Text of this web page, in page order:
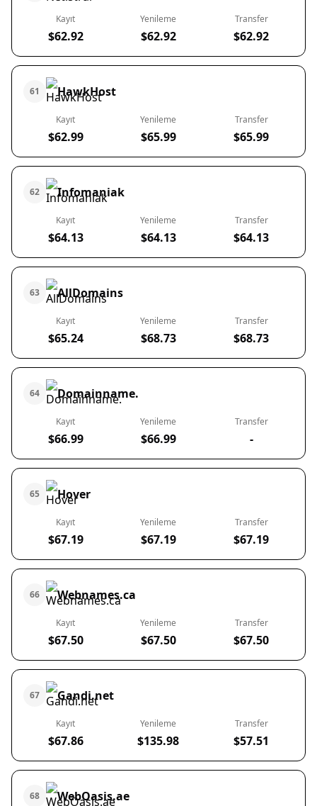
Kayıt
$62.92
Yenileme
$62.92
Transfer
$62.92
61 HawkHost
Kayıt
$62.99
Yenileme
$65.99
Transfer
$65.99
62 Infomaniak
Kayıt
$64.13
Yenileme
$64.13
Transfer
$64.13
63 AllDomains
Kayıt
$65.24
Yenileme
$68.73
Transfer
$68.73
64 Domainname.
Kayıt
$66.99
Yenileme
$66.99
Transfer
-
65 Hover
Kayıt
$67.19
Yenileme
$67.19
Transfer
$67.19
66 Webnames.ca
Kayıt
$67.50
Yenileme
$67.50
Transfer
$67.50
67 Gandi.net
Kayıt
$67.86
Yenileme
$135.98
Transfer
$57.51
68 WebOasis.ae